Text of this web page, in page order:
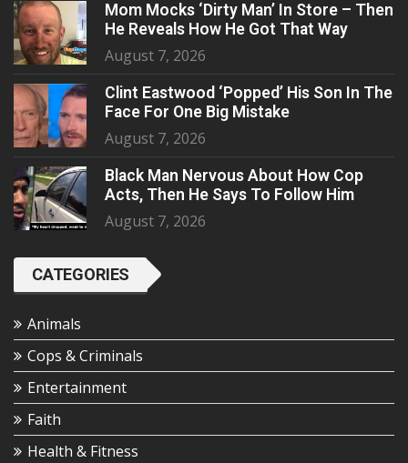
Mom Mocks ‘Dirty Man’ In Store – Then
He Reveals How He Got That Way
August 7, 2026
Clint Eastwood ‘Popped’ His Son In The
Face For One Big Mistake
August 7, 2026
Black Man Nervous About How Cop
Acts, Then He Says To Follow Him
August 7, 2026
CATEGORIES
Animals
Cops & Criminals
Entertainment
Faith
Health & Fitness